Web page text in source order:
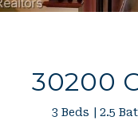
30200
3 Beds 2.5